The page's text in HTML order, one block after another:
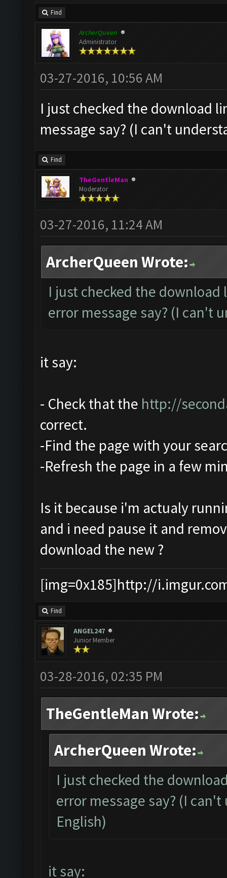
Find
ArcherQueen
Administrator
03-27-2016, 10:56 AM
I just checked the download
message say? (I can't
Find
TheGentleMan
Moderator
03-27-2016, 11:24 AM
ArcherQueen Wrote:
I just checked the
error message say? (I can't
it say:
- Check that the http://
correct.
-Find the page with your
-Refresh the page in a few
Is it because i'm actualy
and i need pause it and
download the new ?
[img=0x185]http://
Find
ANGEL247
Junior Member
03-28-2016, 02:35 PM
TheGentleMan Wrote:
ArcherQueen Wrote:
I just checked the
error message say? (I
English)
it say: